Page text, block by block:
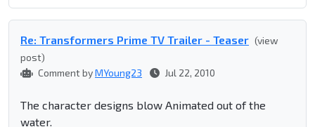
Re: Transformers Prime TV Trailer - Teaser (view
post)
Comment byMYoung23 Jul 22, 2010
The character designs blow Animated out of the
water.